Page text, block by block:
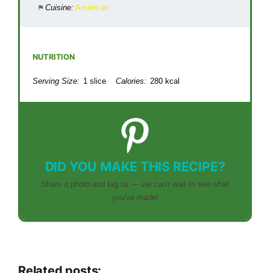
Cuisine: American
NUTRITION
Serving Size: 1 slice Calories: 280 kcal
DID YOU MAKE THIS RECIPE?
Share a photo and tag us — we can't wait to see what
you've made!